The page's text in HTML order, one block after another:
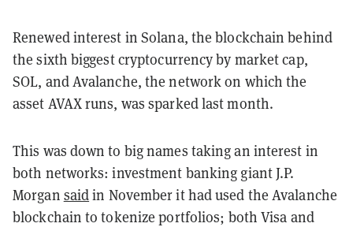
Renewed interest in Solana, the blockchain behind
the sixth biggest cryptocurrency by market cap,
SOL, and Avalanche, the network on which the
asset AVAX runs, was sparked last month.
This was down to big names taking an interest in
both networks: investment banking giant J.P.
Morgan saidin November it had used the Avalanche
blockchain to tokenize portfolios; both Visa and